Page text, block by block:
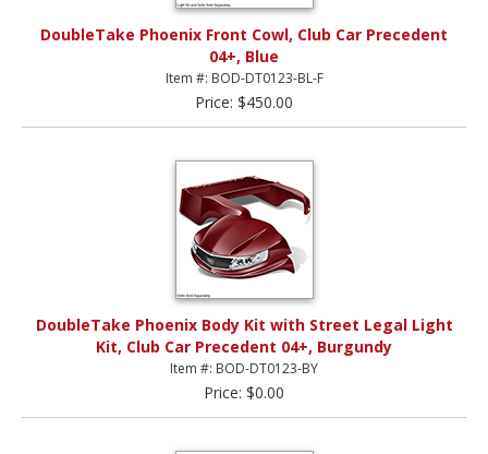
DoubleTake Phoenix Front Cowl, Club Car Precedent
04+, Blue
Item #: BOD-DT0123-BL-F
Price: $450.00
DoubleTake Phoenix Body Kit with Street Legal Light
Kit, Club Car Precedent 04+, Burgundy
Item #: BOD-DT0123-BY
Price: $0.00